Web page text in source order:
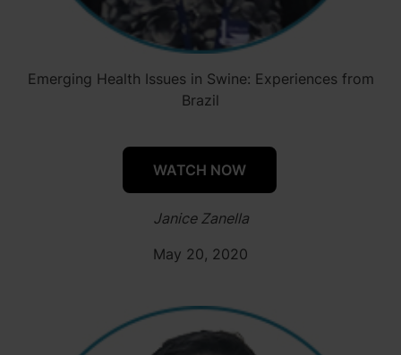
Emerging Health Issues in Swine: Experiences from
Brazil
WATCH NOW
Janice Zanella
May 20, 2020